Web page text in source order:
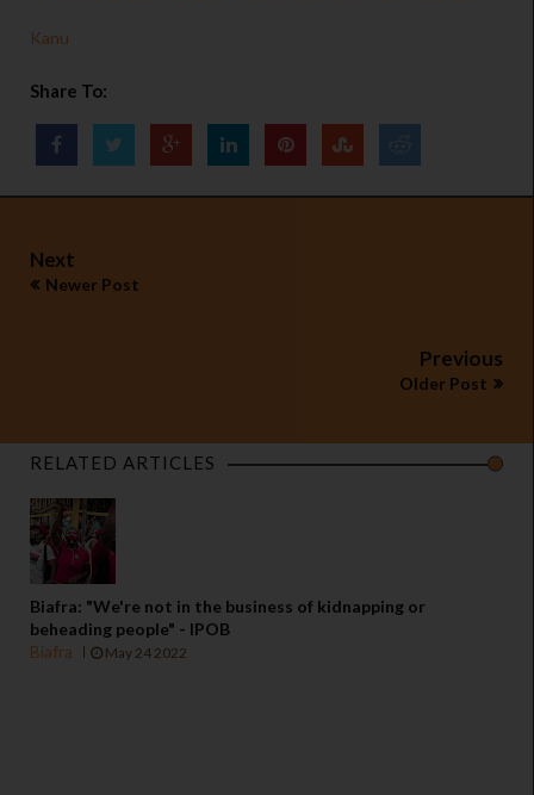
Kanu
Share To:
Next
Newer Post
Previous
Older Post
RELATED ARTICLES
Biafra: "We're not in the business of kidnapping or
beheading people" - IPOB
Biafra
May 24 2022